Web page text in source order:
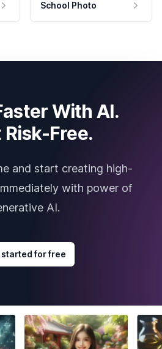
School Photo
With AI.
Risk-Free.
and start creating high-
with power of
AI.
started for free